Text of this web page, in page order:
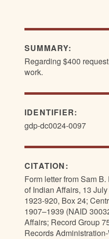
SUMMARY:
Regarding $400
work.
IDENTIFIER:
gdp-dc0024-0097
CITATION:
Form letter from Sam
of Indian Affairs, 13
1923-920, Box 24;
1907–1939 (NAID
Affairs; Record Group
Records